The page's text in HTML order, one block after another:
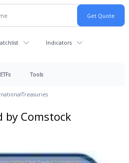
Indicators
ETFs Tools
Treasuries
by Comstock